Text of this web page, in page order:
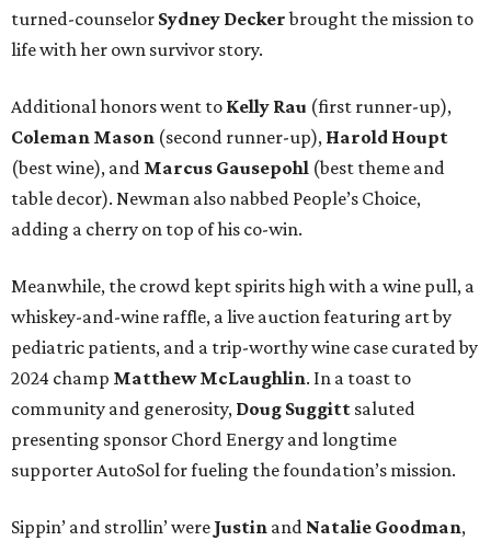
turned-counselor Sydney Deckerbrought the mission to
life with her own survivor story.
Additional honors went to Kelly Rau (first runner-up),
Coleman Mason (second runner-up), Harold Houpt
(best wine), and Marcus Gausepohl (best theme and
table decor). Newman also nabbed People’s Choice,
adding a cherry on top of his co-win.
Meanwhile, the crowd kept spirits high with a wine pull, a
whiskey-and-wine raffle, a live auction featuring art by
pediatric patients, and a trip-worthy wine case curated by
2024 champ Matthew McLaughlin. In a toast to
community and generosity, Doug Suggitt saluted
presenting sponsor Chord Energy and longtime
supporter AutoSol for fueling the foundation’s mission.
Sippin’ and strollin’ were Justin and Natalie Goodman,